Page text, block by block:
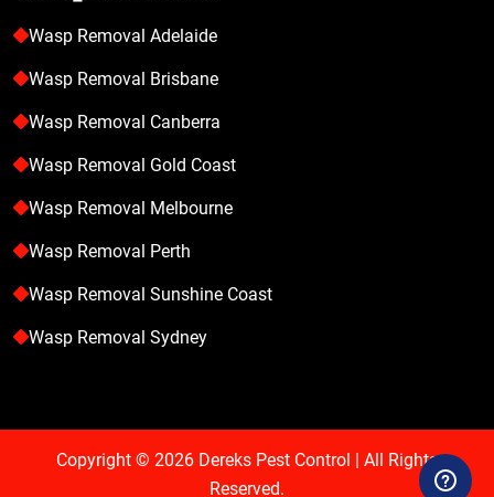
Wasp Removal Adelaide
Wasp Removal Brisbane
Wasp Removal Canberra
Wasp Removal Gold Coast
Wasp Removal Melbourne
Wasp Removal Perth
Wasp Removal Sunshine Coast
Wasp Removal Sydney
Copyright © 2026 Dereks Pest Control | All Rights
Reserved.